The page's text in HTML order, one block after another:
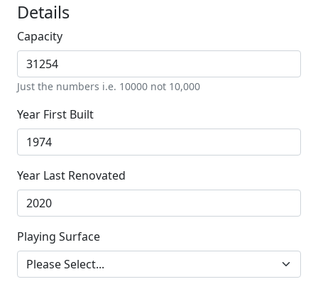
Details
Capacity
Just the numbers i.e. 10000 not 10,000
Year First Built
Year Last Renovated
Playing Surface